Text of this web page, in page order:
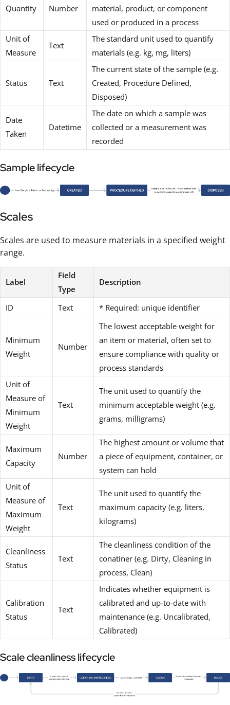
Quantity Number
material, product, or component
used or produced in a process
Unit of
Measure
Text
The standard unit used to quantify
materials (e.g. kg, mg, liters)
Status Text
The current state of the sample (e.g.
Created, Procedure Defined,
Disposed)
Date
Taken
Datetime
The date on which a sample was
collected or a measurement was
recorded
Sample lifecycle
Scales
Scales are used to measure materials in a specified weight
range.
Label
Field
Type
Description
ID Text * Required: unique identifier
Minimum
Weight
Number
The lowest acceptable weight for
an item or material, often set to
ensure compliance with quality or
process standards
Unit of
Measure of
Minimum
Weight
Text
The unit used to quantify the
minimum acceptable weight (e.g.
grams, milligrams)
Maximum
Capacity
Number
The highest amount or volume that
a piece of equipment, container, or
system can hold
Unit of
Measure of
Maximum
Weight
Text
The unit used to quantify the
maximum capacity (e.g. liters,
kilograms)
Cleanliness
Status
Text
The cleanliness condition of the
conatiner (e.g. Dirty, Cleaning in
process, Clean)
Calibration
Status
Text
Indicates whether equipment is
calibrated and up-to-date with
maintenance (e.g. Uncalibrated,
Calibrated)
Scale cleanliness lifecycle